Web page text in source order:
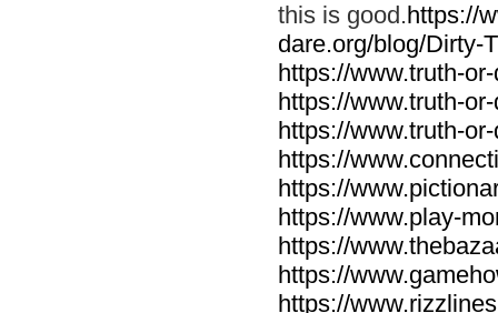
this is good.https://
dare.org/blog/Dirty-
https://www.truth-
https://www.truth-
https://www.truth-
https://
https://
https://www.play-
https://
https://
https://